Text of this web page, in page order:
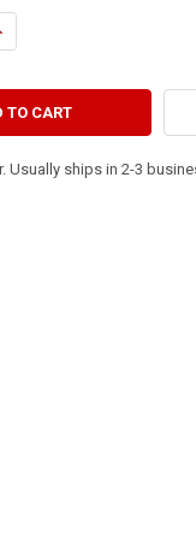
OF HAVE YOU
QUANTITY OF
Usually ships in 2-3